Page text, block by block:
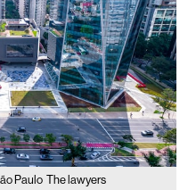
Paulo The lawyers